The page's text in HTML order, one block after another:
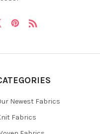
Newest Fabrics
Fabrics